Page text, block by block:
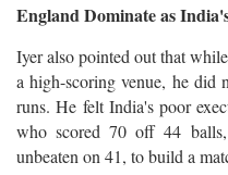
England Dominate as
Iyer also pointed out that
a high-scoring venue, he did
runs. He felt India's poor
who scored 70 off 44
unbeaten on 41, to build a